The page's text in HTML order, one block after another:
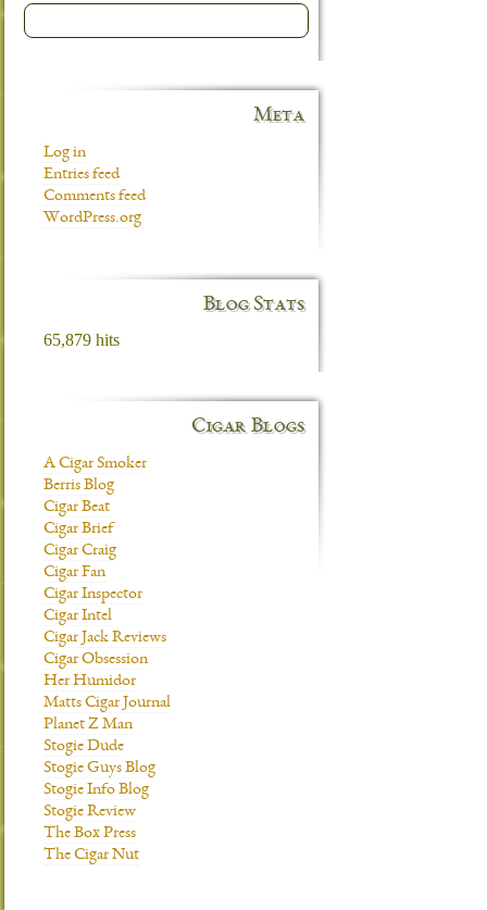
Meta
Log in
Entries feed
Comments feed
WordPress.org
Blog Stats
65,879 hits
Cigar Blogs
A Cigar Smoker
Berris Blog
Cigar Beat
Cigar Brief
Cigar Craig
Cigar Fan
Cigar Inspector
Cigar Intel
Cigar Jack Reviews
Cigar Obsession
Her Humidor
Matts Cigar Journal
Planet Z Man
Stogie Dude
Stogie Guys Blog
Stogie Info Blog
Stogie Review
The Box Press
The Cigar Nut